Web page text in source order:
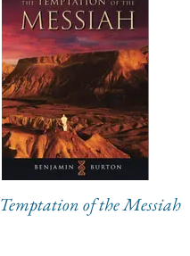
of the Messiah